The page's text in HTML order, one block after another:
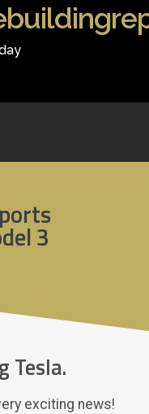
3
Tesla.
exciting news!